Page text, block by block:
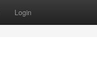
Login